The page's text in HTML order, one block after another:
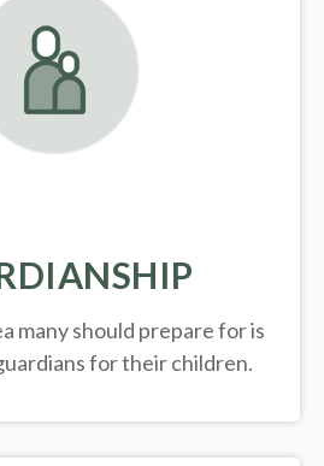
many should prepare for is
for their children.